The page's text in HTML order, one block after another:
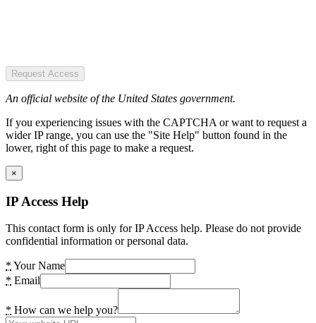
Request Access
An official website of the United States government.
If you experiencing issues with the CAPTCHA or want to request a
wider IP range, you can use the "Site Help" button found in the
lower, right of this page to make a request.
×
IP Access Help
This contact form is only for IP Access help. Please do not provide
confidential information or personal data.
* Your Name
* Email
* How can we help you?